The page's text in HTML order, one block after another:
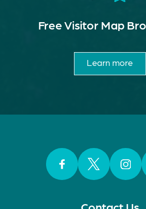
Free Visitor Map
Learn more